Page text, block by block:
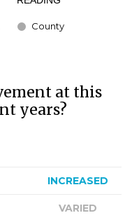
County
at this
years?
INCREASED
VARIED